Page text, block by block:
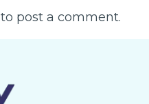
to post a comment.